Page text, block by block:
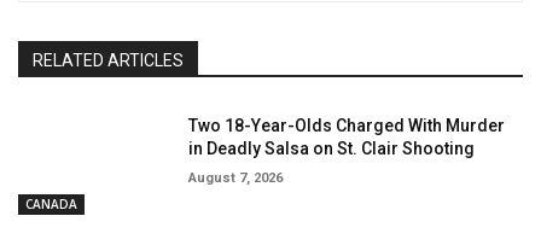
RELATED ARTICLES
CANADA
Two 18-Year-Olds Charged With Murder
in Deadly Salsa on St. Clair Shooting
August 7, 2026